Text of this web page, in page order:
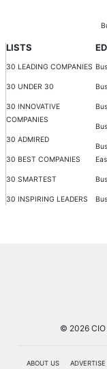
LISTS
30 LEADING COMPANIES
30 UNDER 30
30 INNOVATIVE
COMPANIES
30 ADMIRED
30 BEST COMPANIES
30 SMARTEST
30 INSPIRING LEADERS
© 2026 CIO
ABOUT US ADVERTISE